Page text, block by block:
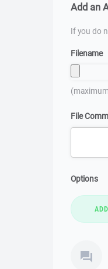
Add an
If you do
Filename
File
Options